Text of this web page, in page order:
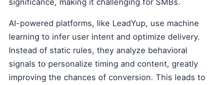
significance, making it challenging for SMBs.
AI-powered platforms, like LeadYup, use machine
learning to infer user intent and optimize delivery.
Instead of static rules, they analyze behavioral
signals to personalize timing and content, greatly
improving the chances of conversion. This leads to